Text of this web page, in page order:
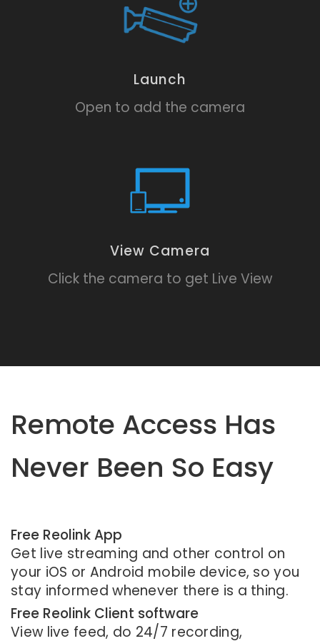
Launch
Open to add the camera
View Camera
Click the camera to get Live View
Remote Access Has
Never Been So Easy
Free Reolink App
Get live streaming and other control on
your iOS or Android mobile device, so you
stay informed whenever there is a thing.
Free Reolink Client software
View live feed, do 24/7 recording,